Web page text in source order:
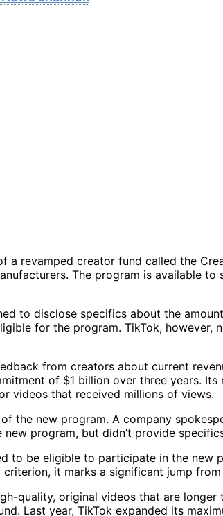
a revamped creator fund called the
The program is available
to disclose specifics about the
for the program. TikTok, however,
from creators about current
of $1 billion over three years.
videos that received millions of views.
the new program. A company
program, but didn’t provide
to be eligible to participate in the
it marks a significant jump
quality, original videos that are
Last year, TikTok expanded its